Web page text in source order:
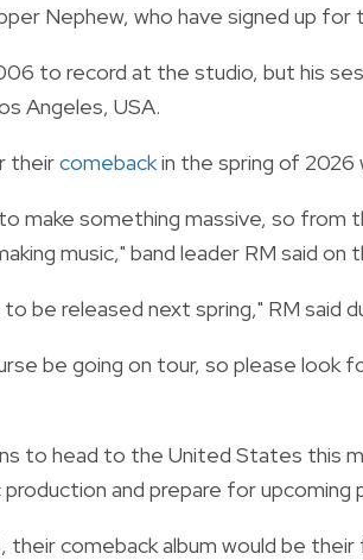
Nephew, who have signed up for
to record at the studio, but his
Angeles, USA.
theircomebackin the spring of 2026
make something massive, so
music," band leader RM said
be released next spring," RM said
be going on tour, so please look
to head to the United States this
and prepare for upcoming
comeback album would be